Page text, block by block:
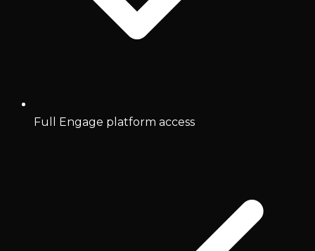
Full Engage platform access